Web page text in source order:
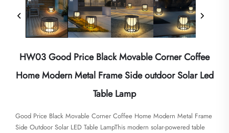
HW03 Good Price Black Movable Corner Coffee
Home Modern Metal Frame Side outdoor Solar Led
Table Lamp
Good Price Black Movable Corner Coffee Home Modern Metal Frame
Side Outdoor Solar LED Table Lamp​​This modern solar-powered table